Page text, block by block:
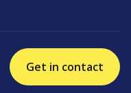
Get in contact